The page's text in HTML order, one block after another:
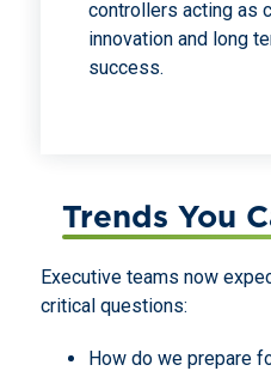
controllers acting as
innovation and long
success.
Trends You
Executive teams now
critical questions:
How do we prepare